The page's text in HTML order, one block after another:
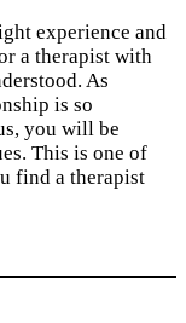
experience and
a therapist with
As
is so
you will be
This is one of
find a therapist